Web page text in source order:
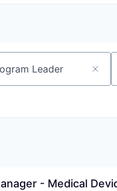
- Medical